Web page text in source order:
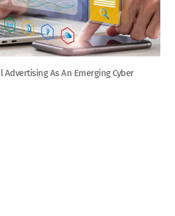
Advertising As An Emerging Cyber